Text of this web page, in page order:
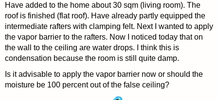
Have added to the home about 30 sqm (living room). The
roof is finished (flat roof). Have already partly equipped the
intermediate rafters with clamping felt. Next I wanted to apply
the vapor barrier to the rafters. Now I noticed today that on
the wall to the ceiling are water drops. I think this is
condensation because the room is still quite damp.
Is it advisable to apply the vapor barrier now or should the
moisture be 100 percent out of the false ceiling?